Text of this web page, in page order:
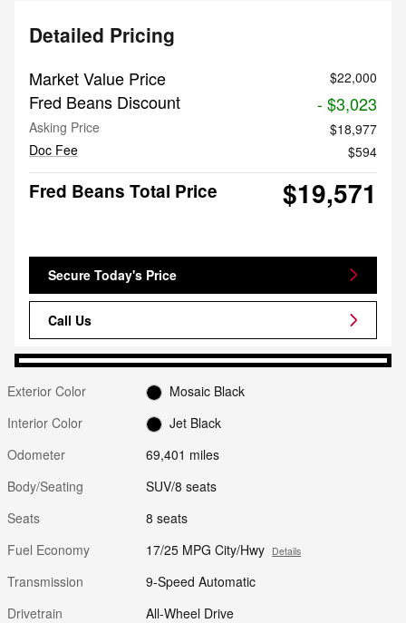
Detailed Pricing
Market Value Price $22,000
Fred Beans Discount - $3,023
Asking Price
$18,977
Doc Fee
$594
Fred Beans Total Price $19,571
Secure Today's Price
Call Us
Exterior Color
Mosaic Black
Interior Color
Jet Black
Odometer
69,401 miles
Body/Seating
SUV/8 seats
Seats
8 seats
Fuel Economy
17/25 MPG City/Hwy Details
Transmission
9-Speed Automatic
Drivetrain
All-Wheel Drive